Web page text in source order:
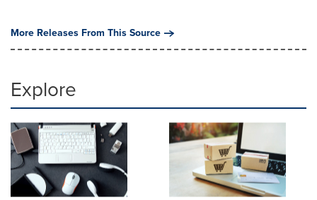
More Releases From This Source
Explore